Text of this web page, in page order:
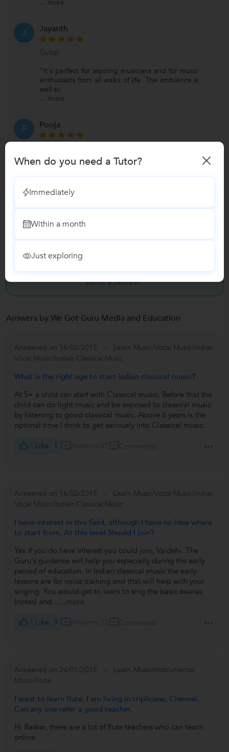
... more
J Jayanth
Guitar
"It's perfect for aspiring musicians and for music
enthusiasts from all walks of life. The ambience is
well su
... more
P Pooja
"WeGotGuru is the place to be if you are
passionate about music. The first aspect anyone
... more
View All Reviews
Have you attended any class with We Got Guru Media and
Write a Review
Answers by We Got Guru Media and Education
Answered on 16/02/2015
Learn Music/Vocal Music/Indian
Vocal Music/Indian Classical Music
What is the right age to start Indian classical music?
At 5+ a child can start with Classical music. Before that the
child can do light music and be exposed to classical music
by listening to good classical music. Above 6 years is the
optimal time I think to get seriously into Classical music.
Like 1
Answered on 16/02/2015
Learn Music/Vocal Music/Indian
Vocal Music/Indian Classical Music
I have interest in this field, although I have no idea where
to start from. At this level Should I join?
Yes if you do have interest you could join, Vaidehi. The
Guru's guidance will help you especially during the early
period of education. In Indian classical music the early
lessons are for voice training and that will help with your
singing. You would get to learn to sing the basic swaras
(notes) and... ...more
Like 1
Answered on 24/01/2015
Learn Music/Instrumental
Music/Flute
I want to learn flute. I am living in triplicane, Chennai.
Can any one refer a good teacher.
Hi Baskar, there are a lot of flute teachers who can teach
online.
When do you need a Tutor?
Immediately
Within a month
Just exploring